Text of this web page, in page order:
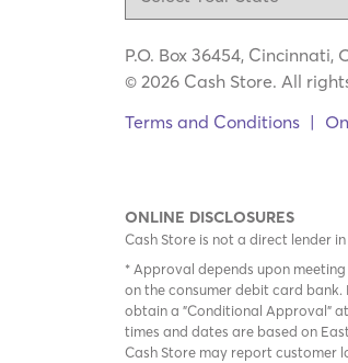
P.O. Box 36454, Cincinnati,
© 2026 Cash Store. All
Terms and Conditions |
ONLINE DISCLOSURES
Cash Store is not a direct lender
* Approval depends upon
on the consumer debit card
obtain a "Conditional Approval"
times and dates are based on
Cash Store may report customer